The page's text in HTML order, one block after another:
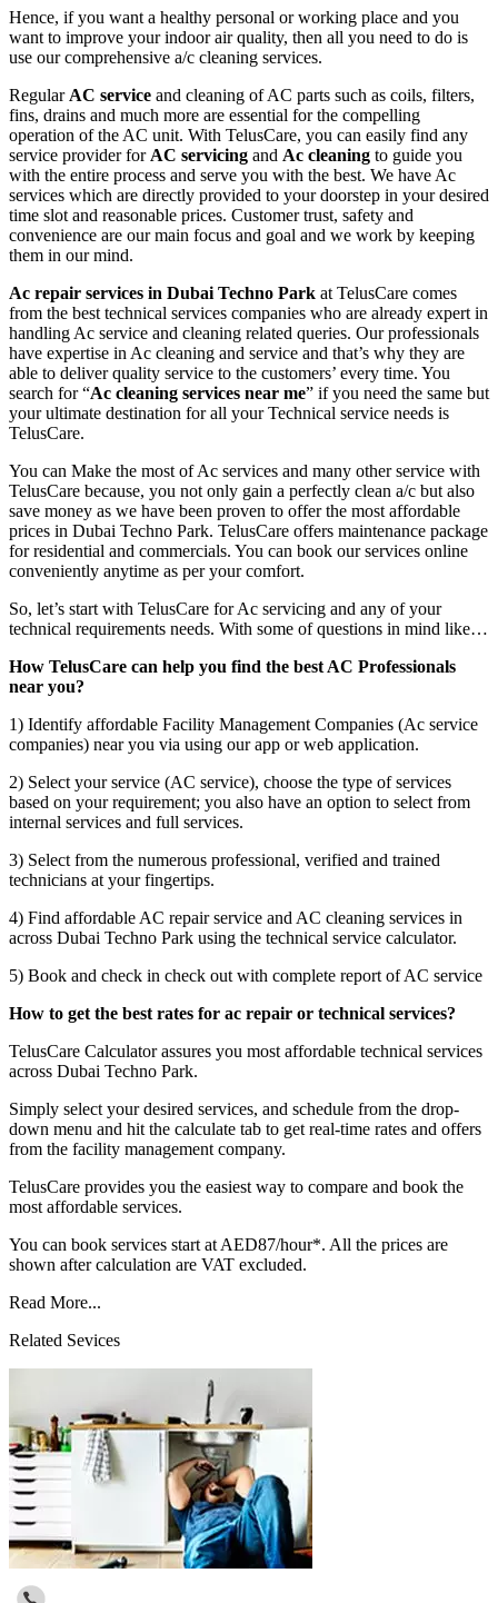
Hence, if you want a healthy personal or working place and you
want to improve your indoor air quality, then all you need to do is
use our comprehensive a/c cleaning services.
Regular AC service and cleaning of AC parts such as coils, filters,
fins, drains and much more are essential for the compelling
operation of the AC unit. With TelusCare, you can easily find any
service provider for AC servicing and Ac cleaning to guide you
with the entire process and serve you with the best. We have Ac
services which are directly provided to your doorstep in your desired
time slot and reasonable prices. Customer trust, safety and
convenience are our main focus and goal and we work by keeping
them in our mind.
Ac repair services in Dubai Techno Park at TelusCare comes
from the best technical services companies who are already expert in
handling Ac service and cleaning related queries. Our professionals
have expertise in Ac cleaning and service and that’s why they are
able to deliver quality service to the customers’ every time. You
search for “Ac cleaning services near me” if you need the same but
your ultimate destination for all your Technical service needs is
TelusCare.
You can Make the most of Ac services and many other service with
TelusCare because, you not only gain a perfectly clean a/c but also
save money as we have been proven to offer the most affordable
prices in Dubai Techno Park. TelusCare offers maintenance package
for residential and commercials. You can book our services online
conveniently anytime as per your comfort.
So, let’s start with TelusCare for Ac servicing and any of your
technical requirements needs. With some of questions in mind like…
How TelusCare can help you find the best AC Professionals
near you?
1) Identify affordable Facility Management Companies (Ac service
companies) near you via using our app or web application.
2) Select your service (AC service), choose the type of services
based on your requirement; you also have an option to select from
internal services and full services.
3) Select from the numerous professional, verified and trained
technicians at your fingertips.
4) Find affordable AC repair service and AC cleaning services in
across Dubai Techno Park using the technical service calculator.
5) Book and check in check out with complete report of AC service
How to get the best rates for ac repair or technical services?
TelusCare Calculator assures you most affordable technical services
across Dubai Techno Park.
Simply select your desired services, and schedule from the drop-
down menu and hit the calculate tab to get real-time rates and offers
from the facility management company.
TelusCare provides you the easiest way to compare and book the
most affordable services.
You can book services start at AED87/hour*. All the prices are
shown after calculation are VAT excluded.
Read More...
Related Sevices